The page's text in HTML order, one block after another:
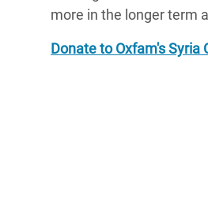
more in the longer term
Donate to Oxfam's Syria